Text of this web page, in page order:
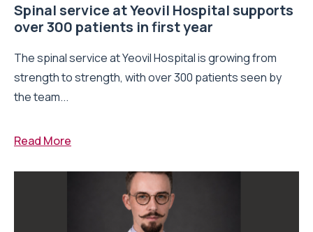
Spinal service at Yeovil Hospital supports
over 300 patients in first year
The spinal service at Yeovil Hospital is growing from
strength to strength, with over 300 patients seen by
the team...
Read More